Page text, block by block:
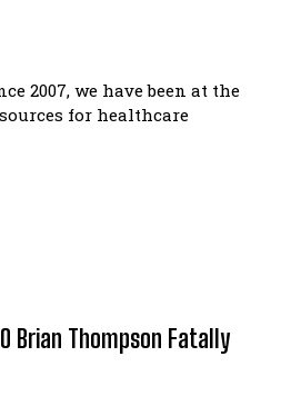
2007, we have been at the
for healthcare
Brian Thompson Fatally